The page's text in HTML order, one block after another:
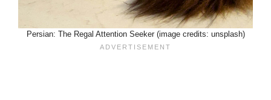
Persian: The Regal Attention Seeker (image credits: unsplash)